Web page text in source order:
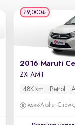
2016 Maruti
ZXi AMT
48K km Petrol
Akshar
₹9,000